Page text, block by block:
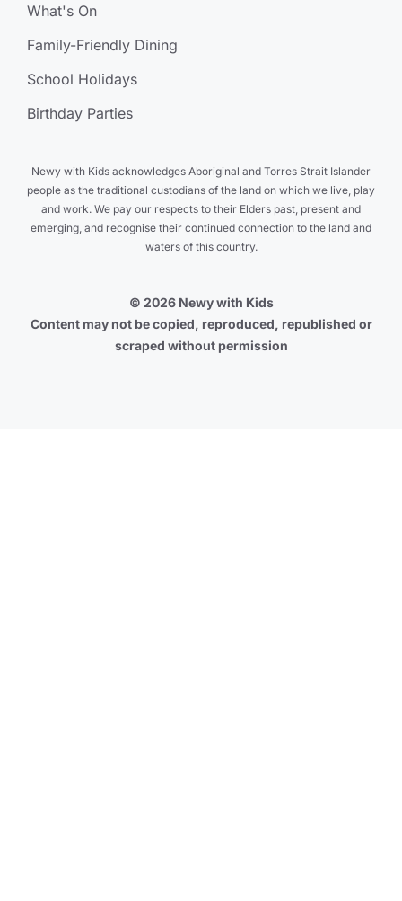
What's On
Family-Friendly Dining
School Holidays
Birthday Parties
Newy with Kids acknowledges Aboriginal and Torres Strait Islander
people as the traditional custodians of the land on which we live, play
and work. We pay our respects to their Elders past, present and
emerging, and recognise their continued connection to the land and
waters of this country.
© 2026 Newy with Kids
Content may not be copied, reproduced, republished or
scraped without permission